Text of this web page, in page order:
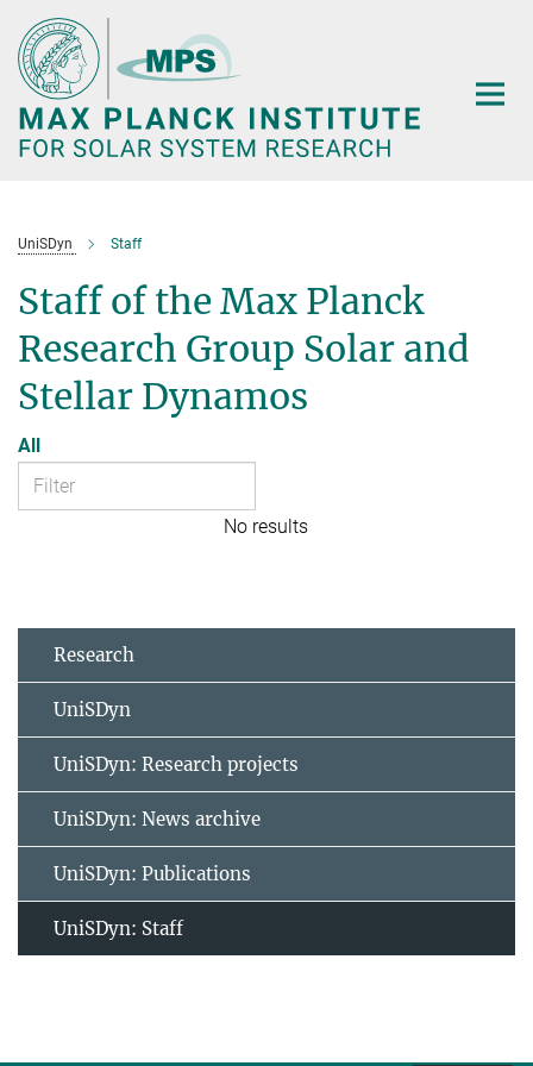
Main-
Content
UniSDyn Staff
Staff of the Max Planck
Research Group Solar and
Stellar Dynamos
All
No results
Research
UniSDyn
UniSDyn: Research projects
UniSDyn: News archive
UniSDyn: Publications
UniSDyn: Staff